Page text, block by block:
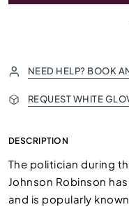
NEED HELP? BOOK
REQUEST WHITE
DESCRIPTION
The politician during
Johnson Robinson
and is popularly